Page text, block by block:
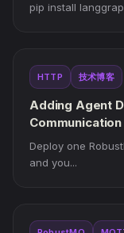
pip install
HTTP 技术博客
Adding Agent
Deploy one
and you...